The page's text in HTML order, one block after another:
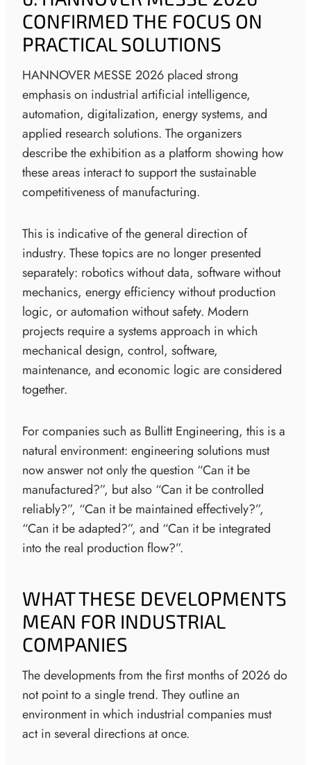
CONFIRMED THE FOCUS ON
PRACTICAL SOLUTIONS
HANNOVER MESSE 2026 placed strong
emphasis on industrial artificial intelligence,
automation, digitalization, energy systems, and
applied research solutions. The organizers
describe the exhibition as a platform showing how
these areas interact to support the sustainable
competitiveness of manufacturing.
This is indicative of the general direction of
industry. These topics are no longer presented
separately: robotics without data, software without
mechanics, energy efficiency without production
logic, or automation without safety. Modern
projects require a systems approach in which
mechanical design, control, software,
maintenance, and economic logic are considered
together.
For companies such as Bullitt Engineering, this is a
natural environment: engineering solutions must
now answer not only the question “Can it be
manufactured?”, but also “Can it be controlled
reliably?”, “Can it be maintained effectively?”,
“Can it be adapted?”, and “Can it be integrated
into the real production flow?”.
WHAT THESE DEVELOPMENTS
MEAN FOR INDUSTRIAL
COMPANIES
The developments from the first months of 2026 do
not point to a single trend. They outline an
environment in which industrial companies must
act in several directions at once.